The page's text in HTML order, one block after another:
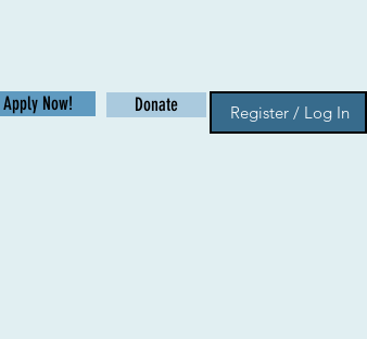
Apply Now! Donate Register / Log In